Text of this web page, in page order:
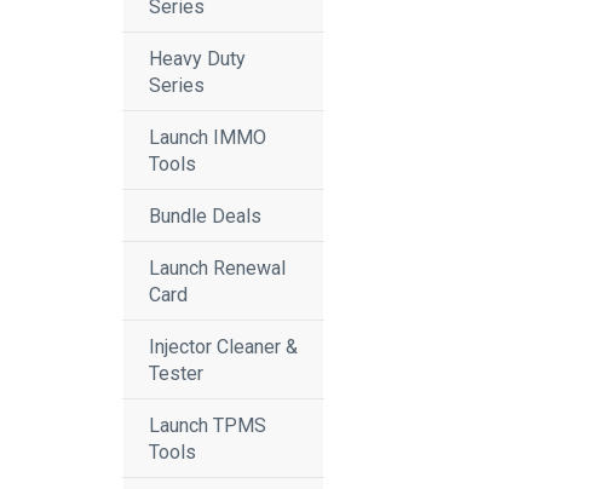
Series
Heavy Duty
Series
Launch IMMO
Tools
Bundle Deals
Launch Renewal
Card
Injector Cleaner &
Tester
Launch TPMS
Tools